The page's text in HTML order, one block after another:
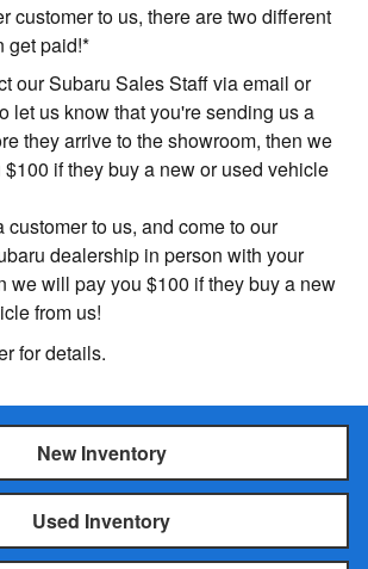
customer to us, there are two different
get paid!*
our Subaru Sales Staff via email or
let us know that you're sending us a
they arrive to the showroom, then we
if they buy a new or used vehicle
customer to us, and come to our
dealership in person with your
we will pay you $100 if they buy a new
from us!
for details.
New Inventory
Used Inventory